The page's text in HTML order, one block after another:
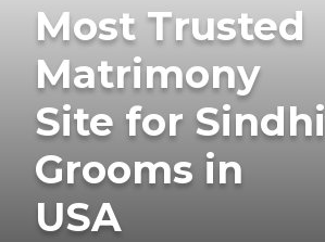
Most Trusted
Matrimony
Site for Sindhi
Grooms in
USA